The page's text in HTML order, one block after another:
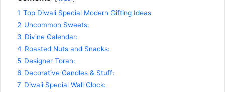
1 Top Diwali Special Modern Gifting Ideas
2 Uncommon Sweets:
3 Divine Calendar:
4 Roasted Nuts and Snacks:
5 Designer Toran:
6 Decorative Candles & Stuff:
7 Diwali Special Wall Clock: